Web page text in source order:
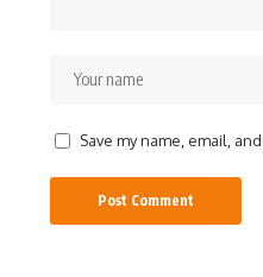
Save my name, email,